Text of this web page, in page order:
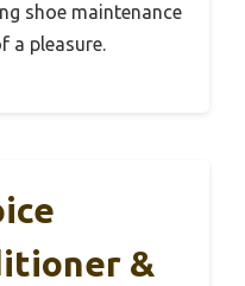
shoe maintenance
a pleasure.
&